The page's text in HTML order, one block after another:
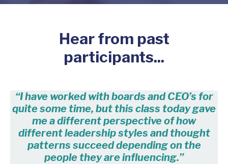
Hear from past
participants...
“I have worked with boards and CEO’s for
quite some time, but this class today gave
me a different perspective of how
different leadership styles and thought
patterns succeed depending on the
people they are influencing.”